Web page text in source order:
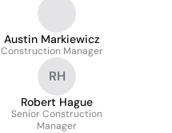
Austin Markiewicz
Construction Manager
RH
Robert Hague
Senior Construction
Manager